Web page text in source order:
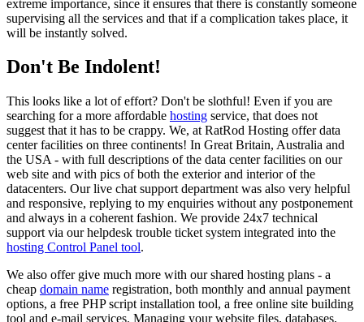
extreme importance, since it ensures that there is constantly someone
supervising all the services and that if a complication takes place, it
will be instantly solved.
Don't Be Indolent!
This looks like a lot of effort? Don't be slothful! Even if you are
searching for a more affordable hosting service, that does not
suggest that it has to be crappy. We, at RatRod Hosting offer data
center facilities on three continents! In Great Britain, Australia and
the USA - with full descriptions of the data center facilities on our
web site and with pics of both the exterior and interior of the
datacenters. Our live chat support department was also very helpful
and responsive, replying to my enquiries without any postponement
and always in a coherent fashion. We provide 24x7 technical
support via our helpdesk trouble ticket system integrated into the
hosting Control Panel tool.
We also offer give much more with our shared hosting plans - a
cheap domain name registration, both monthly and annual payment
options, a free PHP script installation tool, a free online site building
tool and e-mail services. Managing your website files, databases,